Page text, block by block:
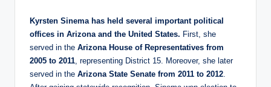
Kyrsten Sinema has held several important political
offices in Arizona and the United States. First, she
served in the Arizona House of Representatives from
2005 to 2011, representing District 15. Moreover, she later
served in the Arizona State Senate from 2011 to 2012.